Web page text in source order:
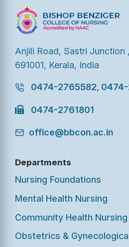
Anjili Road, Sastri Junction
691001, Kerala, India
0474-2765582,
0474-2761801
office@bbcon.ac.in
Departments
Nursing Foundations
Mental Health Nursing
Community Health Nursing
Obstetrics &